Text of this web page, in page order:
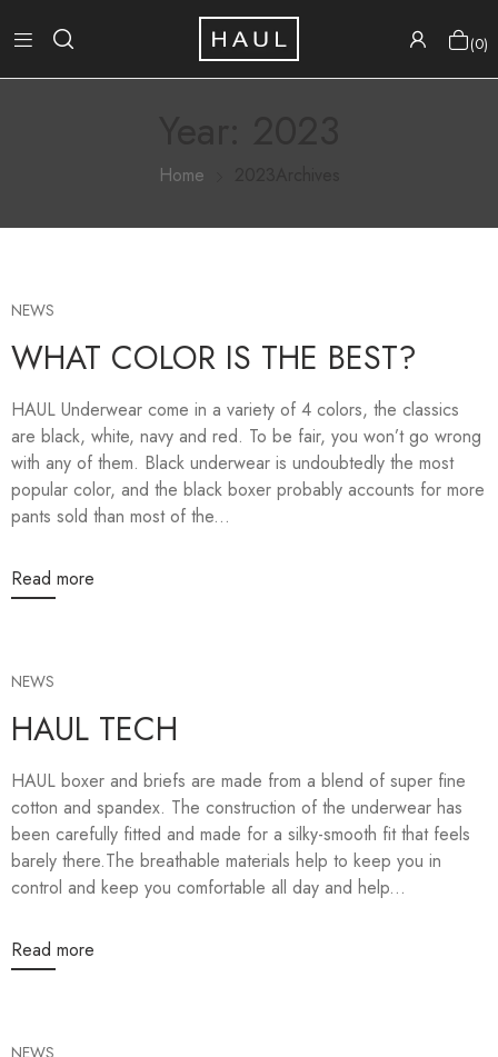
0
Home
NEWS
WHAT COLOR IS THE BEST?
HAUL Underwear come in a variety of 4 colors, the classics
are black, white, navy and red. To be fair, you won’t go wrong
with any of them. Black underwear is undoubtedly the most
popular color, and the black boxer probably accounts for more
pants sold than most of the...
Read more
NEWS
HAUL TECH
HAUL boxer and briefs are made from a blend of super fine
cotton and spandex. The construction of the underwear has
been carefully fitted and made for a silky-smooth fit that feels
barely there.The breathable materials help to keep you in
control and keep you comfortable all day and help...
Read more
NEWS